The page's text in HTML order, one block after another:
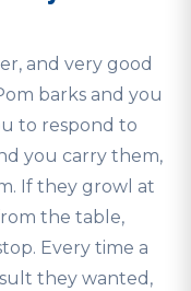
and very good
barks and you
to respond to
you carry them,
If they growl at
the table,
Every time a
they wanted,